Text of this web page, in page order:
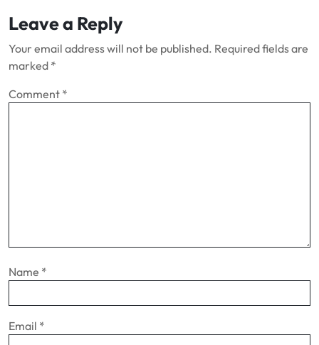
Leave a Reply
Your email address will not be published. Required fields are
marked *
Comment *
Name *
Email *